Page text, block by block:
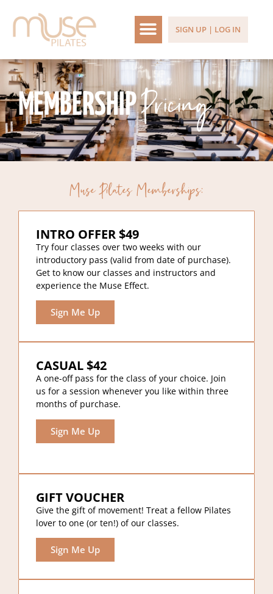
SIGN UP | LOG IN
MEMBERSHIPPricing
Muse Pilates Memberships:
INTRO OFFER $49
Try four classes over two weeks with our
introductory pass (valid from date of purchase).
Get to know our classes and instructors and
experience the Muse Effect.
Sign Me Up
CASUAL $42
A one-off pass for the class of your choice. Join
us for a session whenever you like within three
months of purchase.
Sign Me Up
GIFT VOUCHER
Give the gift of movement! Treat a fellow Pilates
lover to one (or ten!) of our classes.
Sign Me Up